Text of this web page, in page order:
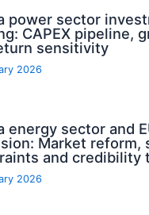
power sector
CAPEX pipeline,
sensitivity
2026
energy sector and
Market reform,
and credibility
2026